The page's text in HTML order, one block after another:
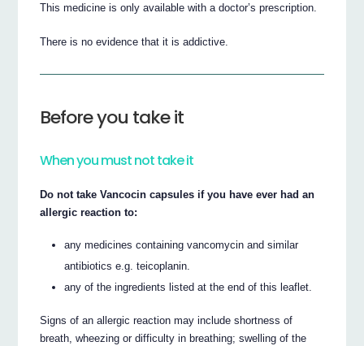
This medicine is only available with a doctor’s prescription.
There is no evidence that it is addictive.
Before you take it
When you must not take it
Do not take Vancocin capsules if you have ever had an
allergic reaction to:
any medicines containing vancomycin and similar
antibiotics e.g. teicoplanin.
any of the ingredients listed at the end of this leaflet.
Signs of an allergic reaction may include shortness of
breath, wheezing or difficulty in breathing; swelling of the